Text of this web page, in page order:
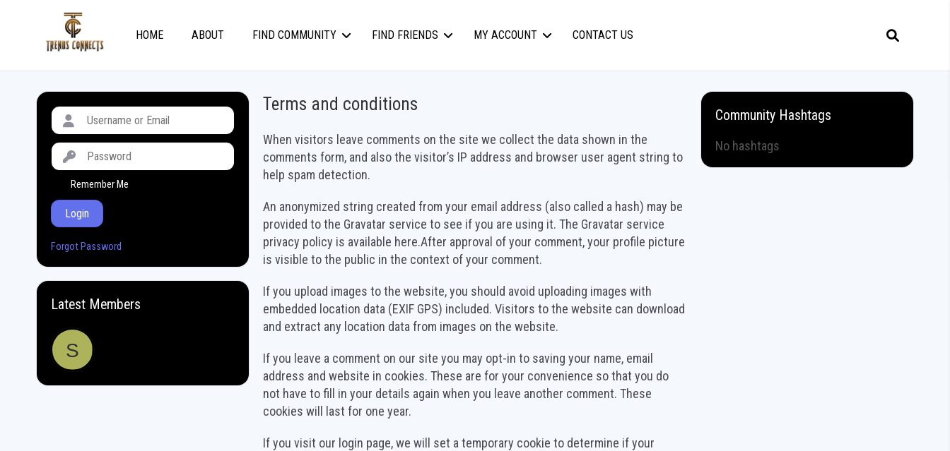
HOME ABOUT FIND COMMUNITY FIND FRIENDS MY ACCOUNT CONTACT US
Terms and conditions
When visitors leave comments on the site we collect the data shown in the
comments form, and also the visitor’s IP address and browser user agent string to
help spam detection.
An anonymized string created from your email address (also called a hash) may be
provided to the Gravatar service to see if you are using it. The Gravatar service
privacy policy is available here.After approval of your comment, your profile picture
is visible to the public in the context of your comment.
If you upload images to the website, you should avoid uploading images with
embedded location data (EXIF GPS) included. Visitors to the website can download
and extract any location data from images on the website.
If you leave a comment on our site you may opt-in to saving your name, email
address and website in cookies. These are for your convenience so that you do
not have to fill in your details again when you leave another comment. These
cookies will last for one year.
If you visit our login page, we will set a temporary cookie to determine if your
Remember Me
Login
Forgot Password
Latest Members
Community Hashtags
No hashtags